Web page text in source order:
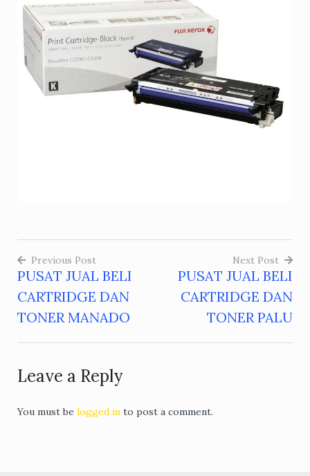
Post
navigation
Previous Post
PUSAT JUAL BELI
CARTRIDGE DAN
TONER MANADO
Next Post
PUSAT JUAL BELI
CARTRIDGE DAN
TONER PALU
Leave a Reply
You must be logged in to post a comment.